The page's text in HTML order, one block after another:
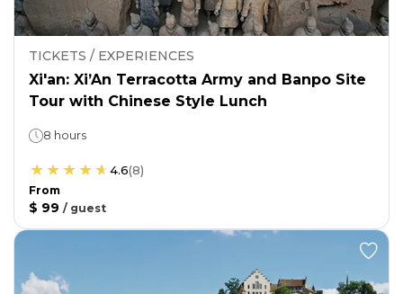
TICKETS / EXPERIENCES
Xi'an: Xi’An Terracotta Army and Banpo Site
Tour with Chinese Style Lunch
8 hours
4.6(8)
From
$ 99 / guest